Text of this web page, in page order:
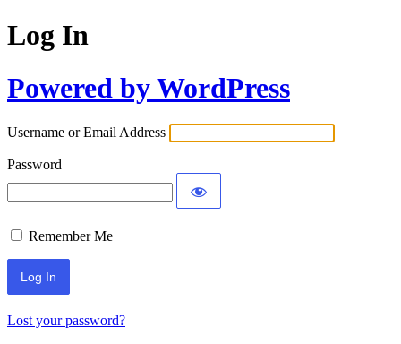
Log In
Powered by WordPress
Username or Email Address
Password
Remember Me
Lost your password?